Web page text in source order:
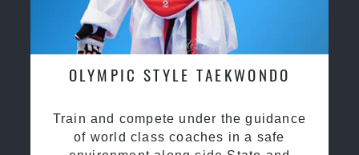
OLYMPIC STYLE TAEKWONDO
Train and compete under the guidance
of world class coaches in a safe